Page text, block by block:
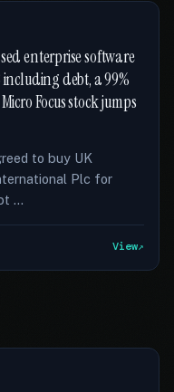
enterprise software
including debt, a 99%
Focus stock jumps
to buy UK
Plc for
…
View